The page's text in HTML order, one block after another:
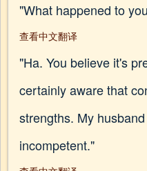
"What happened to
查看中文翻译
"Ha. You believe it's
certainly aware that
strengths. My
incompetent."